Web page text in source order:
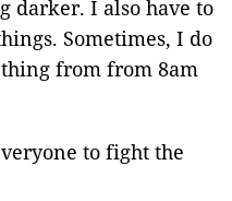
darker. I also have to
Sometimes, I do
from from 8am
to fight the